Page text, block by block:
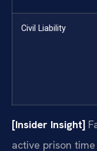
Civil Liability
[Insider Insight]
active prison